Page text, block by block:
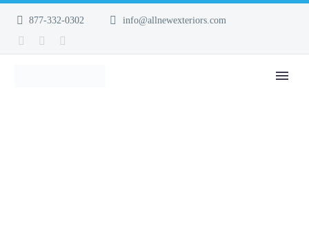
877-332-0302 info@allnewexteriors.com